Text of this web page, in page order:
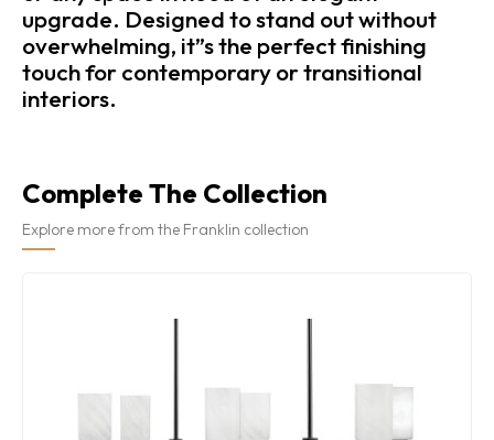
upgrade. Designed to stand out without
overwhelming, it”s the perfect finishing
touch for contemporary or transitional
interiors.
Complete The Collection
Explore more from the Franklin collection